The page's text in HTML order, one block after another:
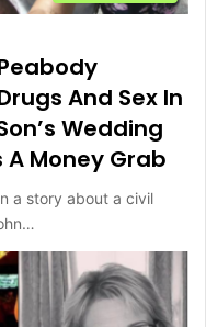
And Sex In
Wedding
A Money Grab
a story about a civil